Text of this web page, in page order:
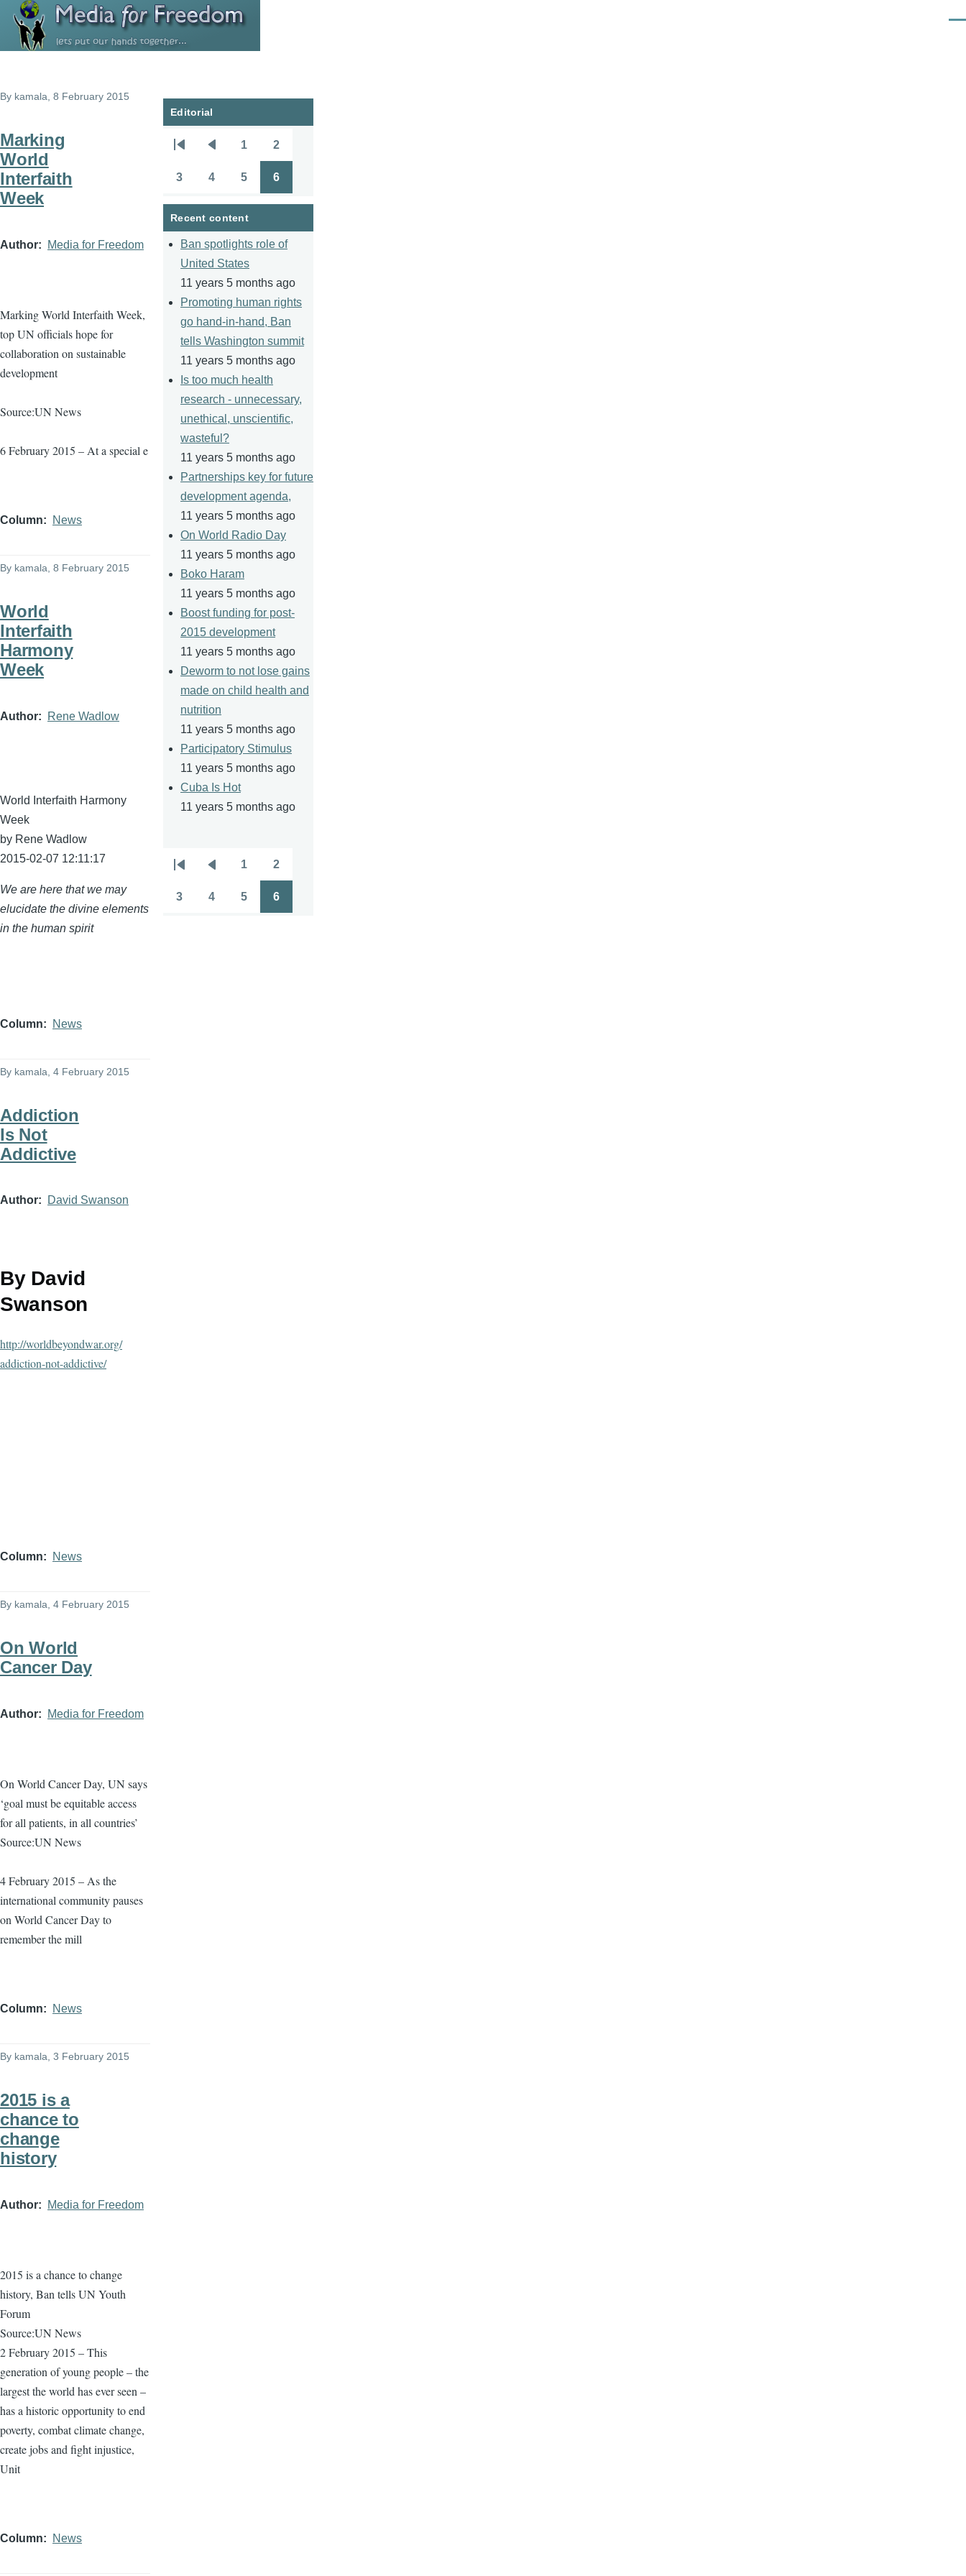
Skip to main content
By kamala , 8 February 2015
Marking
World
Interfaith
Week
Author Media for Freedom
Marking World Interfaith Week,
top UN officials hope for
collaboration on sustainable
development
Source:UN News
6 February 2015 – At a special e
Column News
By kamala , 8 February 2015
World
Interfaith
Harmony
Week
Author Rene Wadlow
World Interfaith Harmony
Week
by Rene Wadlow
2015-02-07 12:11:17
We are here that we may
elucidate the divine elements
in the human spirit
Column News
By kamala , 4 February 2015
Addiction
Is Not
Addictive
Author David Swanson
By David
Swanson
http://worldbeyondwar.org/
addiction-not-addictive/
Column News
By kamala , 4 February 2015
On World
Cancer Day
Author Media for Freedom
On World Cancer Day, UN says
‘goal must be equitable access
for all patients, in all countries’
Source:UN News
4 February 2015 – As the
international community pauses
on World Cancer Day to
remember the mill
Column News
By kamala , 3 February 2015
2015 is a
chance to
change
history
Author Media for Freedom
2015 is a chance to change
history, Ban tells UN Youth
Forum
Source:UN News
2 February 2015 – This
generation of young people – the
largest the world has ever seen –
has a historic opportunity to end
poverty, combat climate change,
create jobs and fight injustice,
Unit
Column News
Editorial
Pagination
page
page
1 2
3 4 5 6
Recent content
Ban spotlights role of
United States
11 years 5 months ago
Promoting human rights
go hand-in-hand, Ban
tells Washington summit
11 years 5 months ago
Is too much health
research - unnecessary,
unethical, unscientific,
wasteful?
11 years 5 months ago
Partnerships key for future
development agenda,
11 years 5 months ago
On World Radio Day
11 years 5 months ago
Boko Haram
11 years 5 months ago
Boost funding for post-
2015 development
11 years 5 months ago
Deworm to not lose gains
made on child health and
nutrition
11 years 5 months ago
Participatory Stimulus
11 years 5 months ago
Cuba Is Hot
11 years 5 months ago
Pagination
First
page
Previous
page
1 2
3 4 5 6